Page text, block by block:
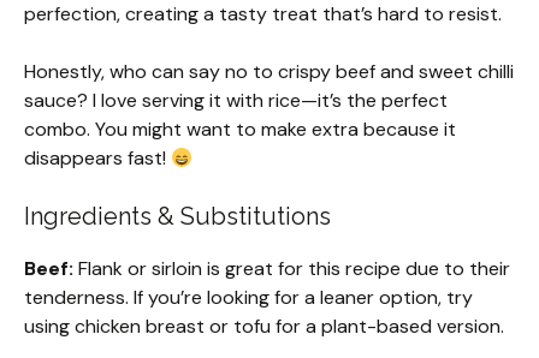
perfection, creating a tasty treat that’s hard to resist.
Honestly, who can say no to crispy beef and sweet chilli
sauce? I love serving it with rice—it’s the perfect
combo. You might want to make extra because it
disappears fast!
Ingredients & Substitutions
Beef: Flank or sirloin is great for this recipe due to their
tenderness. If you’re looking for a leaner option, try
using chicken breast or tofu for a plant-based version.